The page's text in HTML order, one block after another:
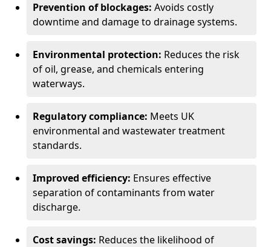
Prevention of blockages: Avoids costly
downtime and damage to drainage systems.
Environmental protection: Reduces the risk
of oil, grease, and chemicals entering
waterways.
Regulatory compliance: Meets UK
environmental and wastewater treatment
standards.
Improved efficiency: Ensures effective
separation of contaminants from water
discharge.
Cost savings: Reduces the likelihood of